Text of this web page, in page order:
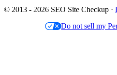
© 2013 - 2026 SEO Site Checkup ·
Do not sell my